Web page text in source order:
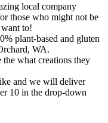
local company
those who might not be
to!
plant-based and gluten
WA.
the what creations they
and we will deliver
10 in the drop-down